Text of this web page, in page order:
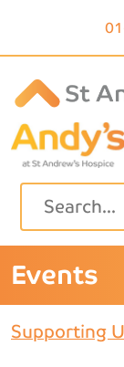
Events
Supporting